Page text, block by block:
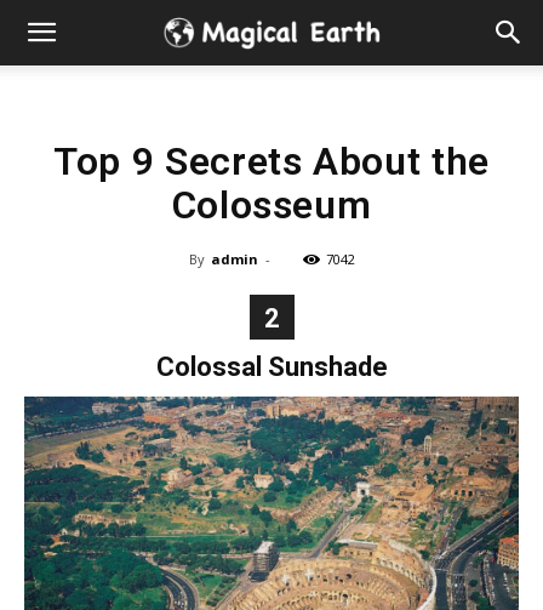
Hidden
Visit
World
Top 9 Secrets About the
Colosseum
By admin - 7042
2
Colossal Sunshade